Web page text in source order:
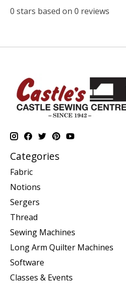
0 stars based on 0 reviews
Categories
Fabric
Notions
Sergers
Thread
Sewing Machines
Long Arm Quilter Machines
Software
Classes & Events